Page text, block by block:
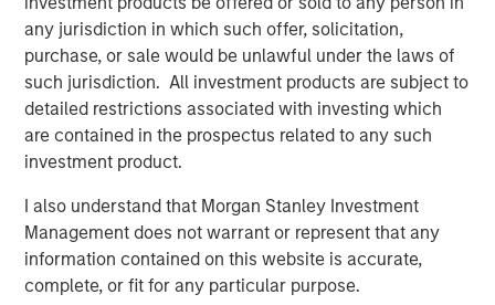
any jurisdiction in which such offer, solicitation,
purchase, or sale would be unlawful under the laws of
such jurisdiction. All investment products are subject to
detailed restrictions associated with investing which
are contained in the prospectus related to any such
investment product.
I also understand that Morgan Stanley Investment
Management does not warrant or represent that any
information contained on this website is accurate,
complete, or fit for any particular purpose.
future growth. Negotiations with Magnum Hunter were
conducted on an exclusive basis.
About Morgan Stanley Infrastructure
infrastructure investment platform. MSI employs a value-
creation investment strategy and through an established,
disciplined process, seeks to invest in diverse
infrastructure assets in predominantly OECD countries.